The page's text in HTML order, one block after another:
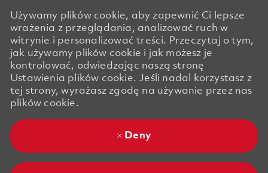
Używamy plików cookie, aby zapewnić Ci lepsze
wrażenia z przeglądania, analizować ruch w
witrynie i personalizować treści. Przeczytaj o tym,
jak używamy plików cookie i jak możesz je
kontrolować, odwiedzając naszą stronę
Ustawienia plików cookie. Jeśli nadal korzystasz z
tej strony, wyrażasz zgodę na używanie przez nas
plików cookie.
Deny